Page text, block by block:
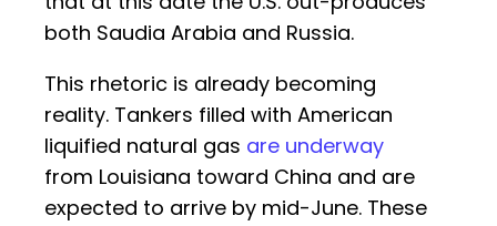
both Saudia Arabia and Russia.
This rhetoric is already becoming
reality. Tankers filled with American
liquified natural gas are underway
from Louisiana toward China and are
expected to arrive by mid-June. These